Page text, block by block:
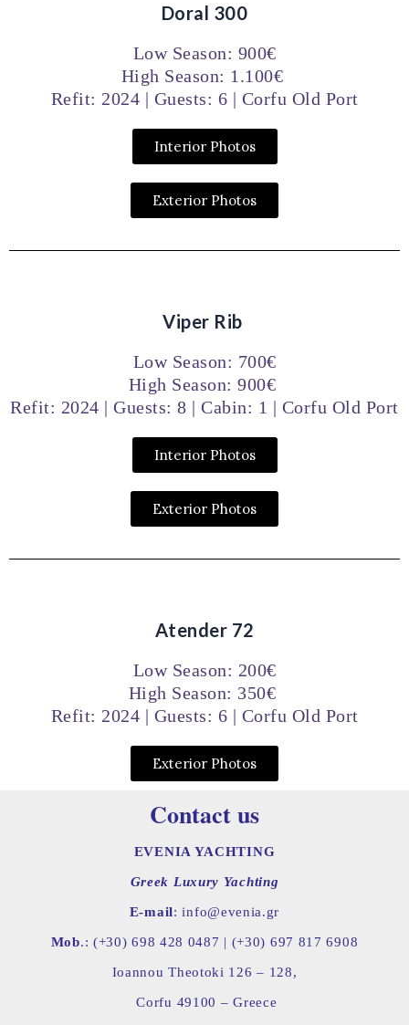
Doral 300
Low Season: 900€
High Season: 1.100€
Refit: 2024 | Guests: 6 | Corfu Old Port
Interior Photos
Exterior Photos
Viper Rib
Low Season: 700€
High Season: 900€
Refit: 2024 | Guests: 8 | Cabin: 1 | Corfu Old Port
Interior Photos
Exterior Photos
Atender 72
Low Season: 200€
High Season: 350€
Refit: 2024 | Guests: 6 | Corfu Old Port
Exterior Photos
Contact us
EVENIA YACHTING
Greek Luxury Yachting
E-mail: info@evenia.gr
Mob.: (+30) 698 428 0487 | (+30) 697 817 6908
Ioannou Theotoki 126 – 128,
Corfu 49100 – Greece